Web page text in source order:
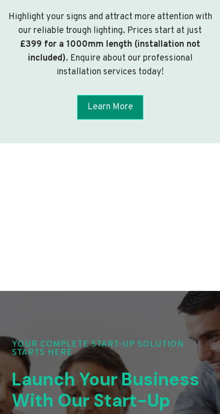
Highlight your signs and attract more attention with
our reliable trough lighting. Prices start at just
£399 for a 1000mm length (installation not
included). Enquire about our professional
installation services today!
Learn More
YOUR COMPLETE START-UP SOLUTION
STARTS HERE
Launch Your Business
With Our Start-Up